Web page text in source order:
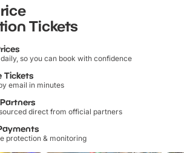
Tickets
so you can book with confidence
Tickets
email in minutes
direct from official partners
protection & monitoring